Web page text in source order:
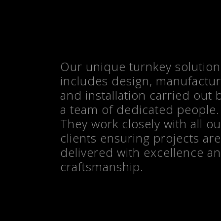
CONTACT US
Our unique turnkey solution
includes design,
and installation carried out
a team of dedicated people.
They work closely with all
clients ensuring projects are
delivered with excellence
craftsmanship.